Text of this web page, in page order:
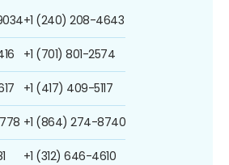
+1 (240) 208-4643
+1 (701) 801-2574
+1 (417) 409-5117
+1 (864) 274-8740
+1 (312) 646-4610